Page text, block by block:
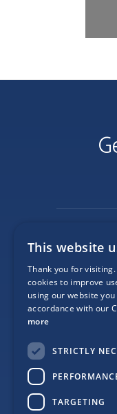
This website
Thank you for
cookies to improve
using our website
accordance with our
more
STRICTLY
TARGETING